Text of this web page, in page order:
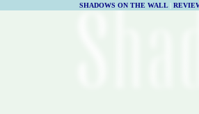
SHADOWS ON THE WALL|